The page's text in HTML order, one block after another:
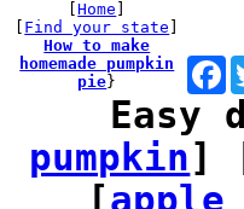
[Home
Find your state
How to make
homemade pumpkin
pie}
Easy
pumpkin]
[